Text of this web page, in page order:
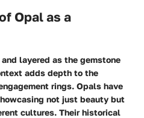
Opal as a
layered as the gemstone
adds depth to the
rings. Opals have
not just beauty but
cultures. Their historical